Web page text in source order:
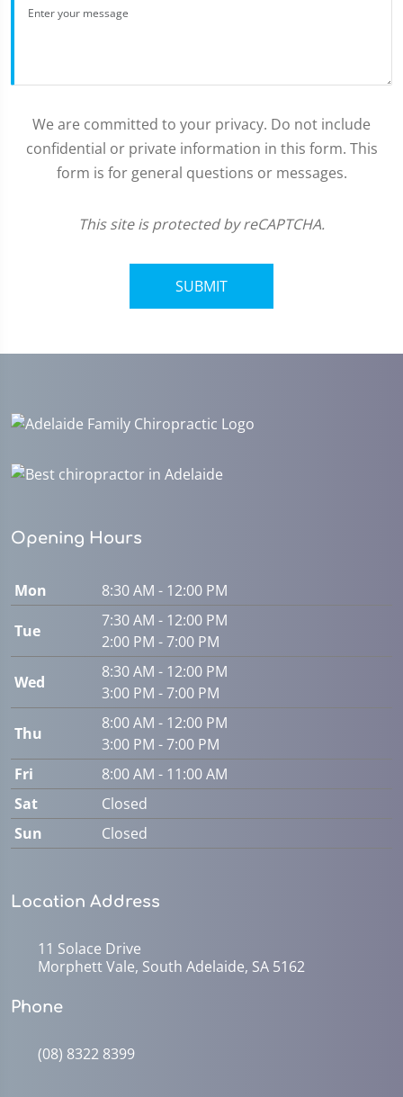
We are committed to your privacy. Do not include
confidential or private information in this form. This
form is for general questions or messages.
This site is protected by reCAPTCHA.
SUBMIT
Opening Hours
Mon 8:30 AM - 12:00 PM
Tue
7:30 AM - 12:00 PM
2:00 PM - 7:00 PM
Wed
8:30 AM - 12:00 PM
3:00 PM - 7:00 PM
Thu
8:00 AM - 12:00 PM
3:00 PM - 7:00 PM
Fri
8:00 AM - 11:00 AM
Sat
Closed
Sun
Closed
Location Address
11 Solace Drive
Morphett Vale, South Adelaide, SA 5162
Phone
(08) 8322 8399